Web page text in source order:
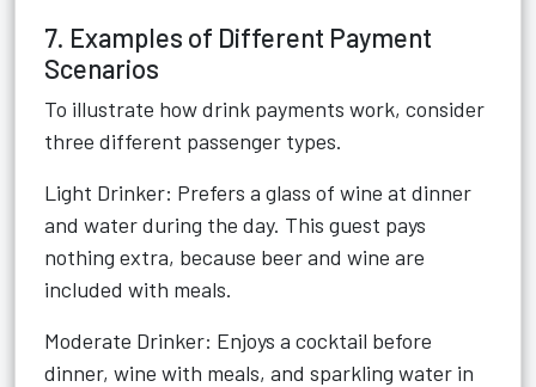
7. Examples of Different Payment
Scenarios
To illustrate how drink payments work, consider
three different passenger types.
Light Drinker: Prefers a glass of wine at dinner
and water during the day. This guest pays
nothing extra, because beer and wine are
included with meals.
Moderate Drinker: Enjoys a cocktail before
dinner, wine with meals, and sparkling water in